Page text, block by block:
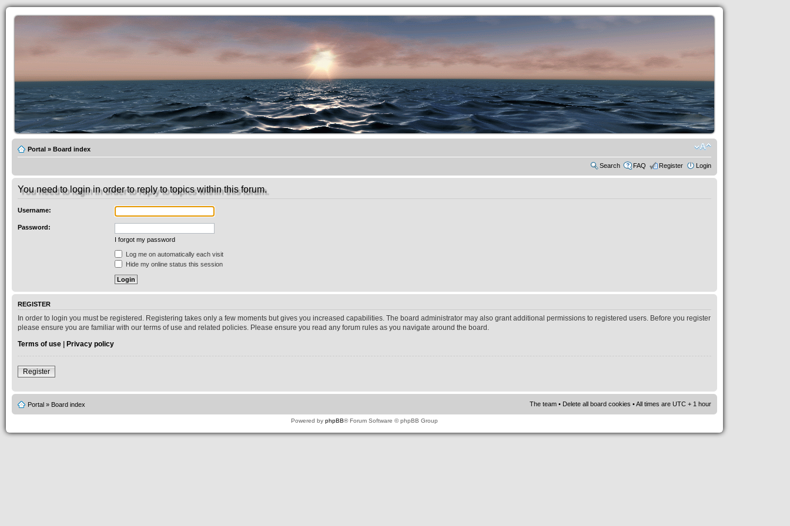
.werkkzeug Forum
Portal » Board index
Search FAQ Register Login
You need to login in order to reply to topics within this forum.
Username:
Password:
I forgot my password
Log me on automatically each visit
Hide my online status this session
REGISTER
In order to login you must be registered. Registering takes only a few moments but gives you increased capabilities. The board administrator may also grant additional permissions to registered users. Before you register
please ensure you are familiar with our terms of use and related policies. Please ensure you read any forum rules as you navigate around the board.
Terms of use | Privacy policy
Register
Portal » Board index The team • Delete all board cookies • All times are UTC + 1 hour
Powered by phpBB® Forum Software © phpBB Group